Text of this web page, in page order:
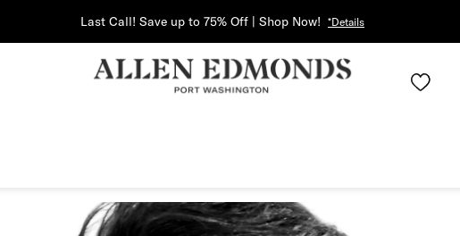
Last Call! Save up to 75% Off | Shop Now! *Details